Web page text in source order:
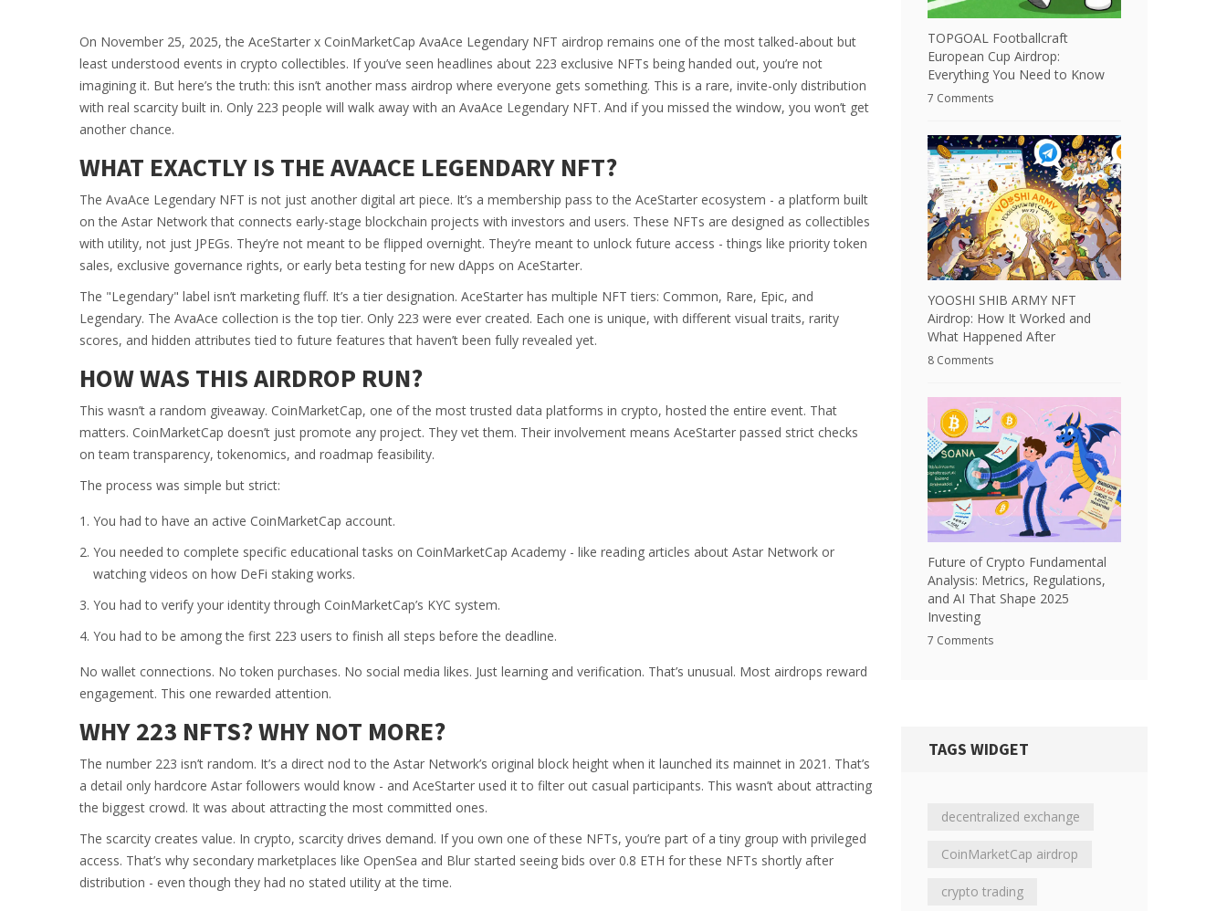
On November 25, 2025, the AceStarter x CoinMarketCap AvaAce Legendary NFT airdrop remains one of the most talked-about but
least understood events in crypto collectibles. If you’ve seen headlines about 223 exclusive NFTs being handed out, you’re not
imagining it. But here’s the truth: this isn’t another mass airdrop where everyone gets something. This is a rare, invite-only distribution
with real scarcity built in. Only 223 people will walk away with an AvaAce Legendary NFT. And if you missed the window, you won’t get
another chance.
WHAT EXACTLY IS THE AVAACE LEGENDARY NFT?
The AvaAce Legendary NFT is not just another digital art piece. It’s a membership pass to the AceStarter ecosystem - a platform built
on the Astar Network that connects early-stage blockchain projects with investors and users. These NFTs are designed as collectibles
with utility, not just JPEGs. They’re not meant to be flipped overnight. They’re meant to unlock future access - things like priority token
sales, exclusive governance rights, or early beta testing for new dApps on AceStarter.
The "Legendary" label isn’t marketing fluff. It’s a tier designation. AceStarter has multiple NFT tiers: Common, Rare, Epic, and
Legendary. The AvaAce collection is the top tier. Only 223 were ever created. Each one is unique, with different visual traits, rarity
scores, and hidden attributes tied to future features that haven’t been fully revealed yet.
HOW WAS THIS AIRDROP RUN?
This wasn’t a random giveaway. CoinMarketCap, one of the most trusted data platforms in crypto, hosted the entire event. That
matters. CoinMarketCap doesn’t just promote any project. They vet them. Their involvement means AceStarter passed strict checks
on team transparency, tokenomics, and roadmap feasibility.
The process was simple but strict:
You had to have an active CoinMarketCap account.
You needed to complete specific educational tasks on CoinMarketCap Academy - like reading articles about Astar Network or
watching videos on how DeFi staking works.
You had to verify your identity through CoinMarketCap’s KYC system.
You had to be among the first 223 users to finish all steps before the deadline.
No wallet connections. No token purchases. No social media likes. Just learning and verification. That’s unusual. Most airdrops reward
engagement. This one rewarded attention.
WHY 223 NFTS? WHY NOT MORE?
The number 223 isn’t random. It’s a direct nod to the Astar Network’s original block height when it launched its mainnet in 2021. That’s
a detail only hardcore Astar followers would know - and AceStarter used it to filter out casual participants. This wasn’t about attracting
the biggest crowd. It was about attracting the most committed ones.
The scarcity creates value. In crypto, scarcity drives demand. If you own one of these NFTs, you’re part of a tiny group with privileged
access. That’s why secondary marketplaces like OpenSea and Blur started seeing bids over 0.8 ETH for these NFTs shortly after
distribution - even though they had no stated utility at the time.
TOPGOAL Footballcraft
European Cup Airdrop:
Everything You Need to Know
7 Comments
YOOSHI SHIB ARMY NFT
Airdrop: How It Worked and
What Happened After
8 Comments
Future of Crypto Fundamental
Analysis: Metrics, Regulations,
and AI That Shape 2025
Investing
7 Comments
TAGS WIDGET
decentralized exchange
CoinMarketCap airdrop
crypto trading